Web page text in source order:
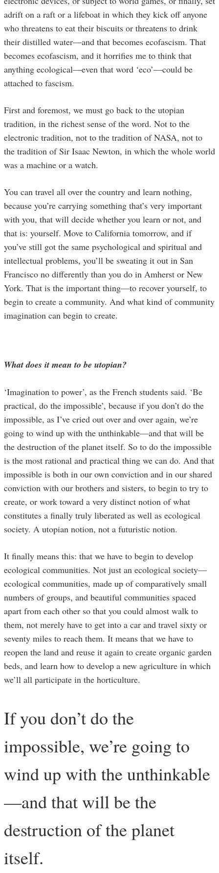
adrift on a raft or a lifeboat in which they kick off anyone
who threatens to eat their biscuits or threatens to drink
their distilled water—and that becomes ecofascism. That
becomes ecofascism, and it horrifies me to think that
anything ecological—even that word ‘eco’—could be
attached to fascism.
First and foremost, we must go back to the utopian
tradition, in the richest sense of the word. Not to the
electronic tradition, not to the tradition of NASA, not to
the tradition of Sir Isaac Newton, in which the whole world
was a machine or a watch.
You can travel all over the country and learn nothing,
because you’re carrying something that’s very important
with you, that will decide whether you learn or not, and
that is: yourself. Move to California tomorrow, and if
you’ve still got the same psychological and spiritual and
intellectual problems, you’ll be sweating it out in San
Francisco no differently than you do in Amherst or New
York. That is the important thing—to recover yourself, to
begin to create a community. And what kind of community
imagination can begin to create.
What does it mean to be utopian?
‘Imagination to power’, as the French students said. ‘Be
practical, do the impossible’, because if you don’t do the
impossible, as I’ve cried out over and over again, we’re
going to wind up with the unthinkable—and that will be
the destruction of the planet itself. So to do the impossible
is the most rational and practical thing we can do. And that
impossible is both in our own conviction and in our shared
conviction with our brothers and sisters, to begin to try to
create, or work toward a very distinct notion of what
constitutes a finally truly liberated as well as ecological
society. A utopian notion, not a futuristic notion.
It finally means this: that we have to begin to develop
ecological communities. Not just an ecological society—
ecological communities, made up of comparatively small
numbers of groups, and beautiful communities spaced
apart from each other so that you could almost walk to
them, not merely have to get into a car and travel sixty or
seventy miles to reach them. It means that we have to
reopen the land and reuse it again to create organic garden
beds, and learn how to develop a new agriculture in which
we’ll all participate in the horticulture.
If you don’t do the
impossible, we’re going to
wind up with the unthinkable
—and that will be the
destruction of the planet
itself.